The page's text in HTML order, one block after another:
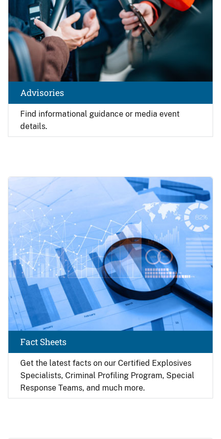
Find informational guidance or media event
details.
Advisories
Get the latest facts on our Certified Explosives
Specialists, Criminal Profiling Program, Special
Response Teams, and much more.
Fact Sheets